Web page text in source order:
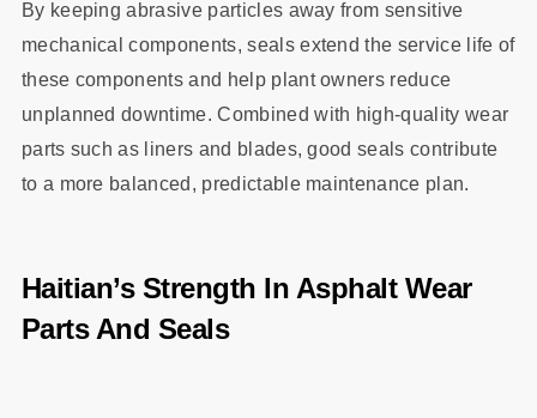
By keeping abrasive particles away from sensitive
mechanical components, seals extend the service life of
these components and help plant owners reduce
unplanned downtime. Combined with high‑quality wear
parts such as liners and blades, good seals contribute
to a more balanced, predictable maintenance plan.
Haitian’s Strength In Asphalt Wear
Parts And Seals